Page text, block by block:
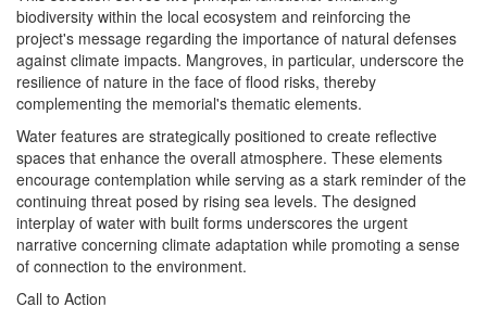
biodiversity within the local ecosystem and reinforcing the
project's message regarding the importance of natural defenses
against climate impacts. Mangroves, in particular, underscore the
resilience of nature in the face of flood risks, thereby
complementing the memorial's thematic elements.
Water features are strategically positioned to create reflective
spaces that enhance the overall atmosphere. These elements
encourage contemplation while serving as a stark reminder of the
continuing threat posed by rising sea levels. The designed
interplay of water with built forms underscores the urgent
narrative concerning climate adaptation while promoting a sense
of connection to the environment.
Call to Action